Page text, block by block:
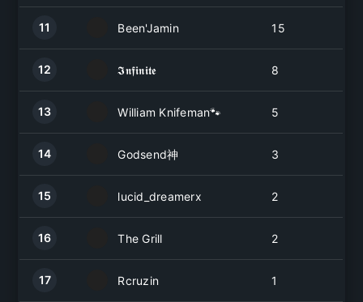
11 Been'Jamin 15
12 𝕴𝖓𝖋𝖎𝖓𝖎𝖙𝖊 8
13 William Knifeman🐾 5
14 Godsend神 3
15 lucid_dreamerx 2
16 The Grill 2
17 Rcruzin 1